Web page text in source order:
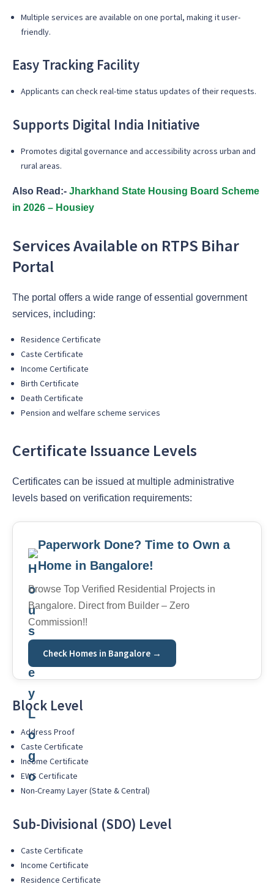
Multiple services are available on one portal, making it user-
friendly.
Easy Tracking Facility
Applicants can check real-time status updates of their requests.
Supports Digital India Initiative
Promotes digital governance and accessibility across urban and
rural areas.
Also Read:- Jharkhand State Housing Board Scheme
in 2026 – Housiey
Services Available on RTPS Bihar
Portal
The portal offers a wide range of essential government
services, including:
Residence Certificate
Caste Certificate
Income Certificate
Birth Certificate
Death Certificate
Pension and welfare scheme services
Certificate Issuance Levels
Certificates can be issued at multiple administrative
levels based on verification requirements:
Paperwork Done? Time to Own a
Home in Bangalore!
Browse Top Verified Residential Projects in
Bangalore. Direct from Builder – Zero
Commission!!
Check Homes in Bangalore →
Block Level
Address Proof
Caste Certificate
Income Certificate
EWS Certificate
Non-Creamy Layer (State & Central)
Sub-Divisional (SDO) Level
Caste Certificate
Income Certificate
Residence Certificate